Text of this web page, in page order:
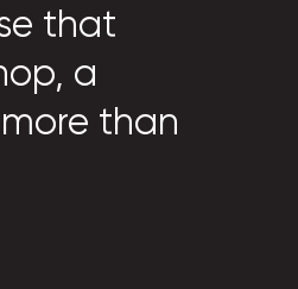
that
a
than